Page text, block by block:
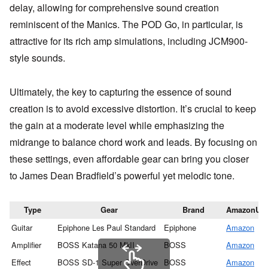
delay, allowing for comprehensive sound creation
reminiscent of the Manics. The POD Go, in particular, is
attractive for its rich amp simulations, including JCM900-
style sounds.
Ultimately, the key to capturing the essence of sound
creation is to avoid excessive distortion. It’s crucial to keep
the gain at a moderate level while emphasizing the
midrange to balance chord work and leads. By focusing on
these settings, even affordable gear can bring you closer
to James Dean Bradfield’s powerful yet melodic tone.
Type Gear Brand
Guitar Epiphone Les Paul Standard Epiphone
Amazon
Amplifier
BOSS Katana 50 MkII BOSS
Amazon
Effect
BOSS SD-1 Super OverDrive BOSS
Amazon